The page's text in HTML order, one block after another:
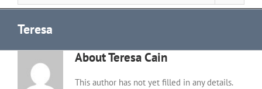
Teresa
AboutTeresa Cain
This author has not yet filled in any details.